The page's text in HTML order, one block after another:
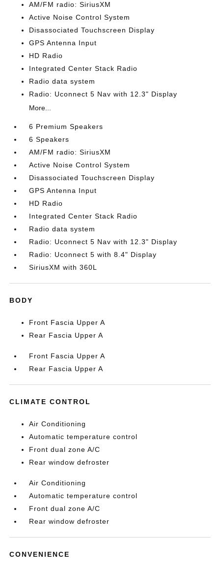
AM/FM radio: SiriusXM
Active Noise Control System
Disassociated Touchscreen Display
GPS Antenna Input
HD Radio
Integrated Center Stack Radio
Radio data system
Radio: Uconnect 5 Nav with 12.3" Display
More...
6 Premium Speakers
6 Speakers
AM/FM radio: SiriusXM
Active Noise Control System
Disassociated Touchscreen Display
GPS Antenna Input
HD Radio
Integrated Center Stack Radio
Radio data system
Radio: Uconnect 5 Nav with 12.3" Display
Radio: Uconnect 5 with 8.4" Display
SiriusXM with 360L
BODY
Front Fascia Upper A
Rear Fascia Upper A
Front Fascia Upper A
Rear Fascia Upper A
CLIMATE CONTROL
Air Conditioning
Automatic temperature control
Front dual zone A/C
Rear window defroster
Air Conditioning
Automatic temperature control
Front dual zone A/C
Rear window defroster
CONVENIENCE